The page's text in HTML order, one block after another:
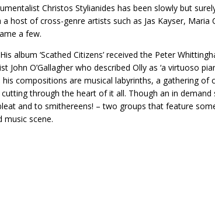
Christos Stylianides has been slowly but
host of cross-genre artists such as Jas Kayser, Maria
a few.
album ‘Scathed Citizens’ received the Peter
O’Gallagher who described Olly as ‘a virtuoso
his compositions are musical labyrinths, a gathering of
through the heart of it all. Though an in
and to smithereens! – two groups that feature
scene.